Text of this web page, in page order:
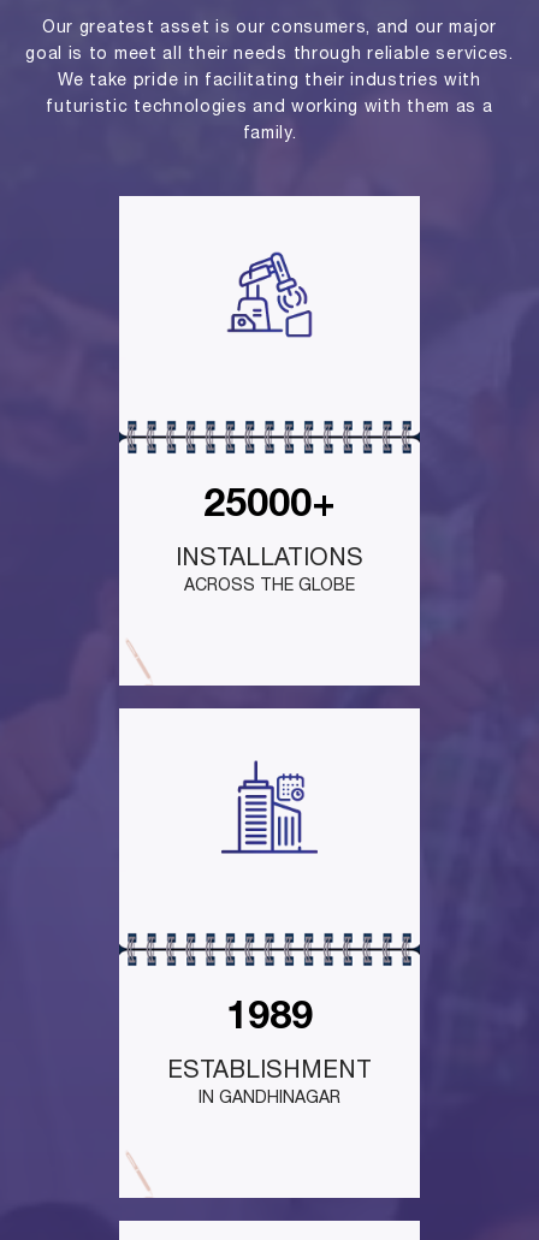
Our greatest asset is our consumers, and our major
goal is to meet all their needs through reliable services.
We take pride in facilitating their industries with
futuristic technologies and working with them as a
family.
25000+
INSTALLATIONS
ACROSS THE GLOBE
1989
ESTABLISHMENT
IN GANDHINAGAR